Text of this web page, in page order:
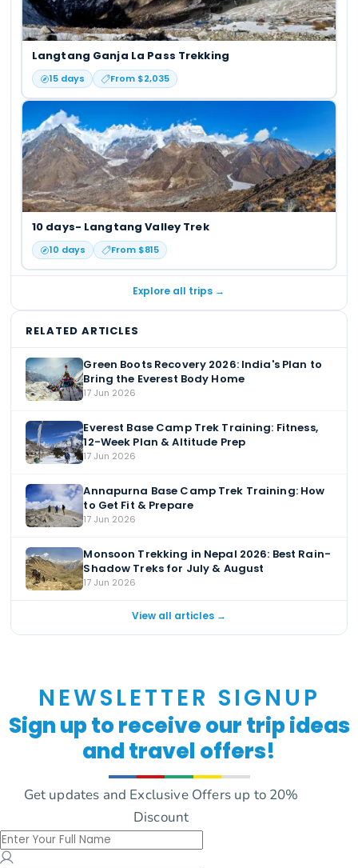
Langtang Ganja La Pass Trekking
15days From $2,035
10 days- Langtang Valley Trek
10 days From $815
Explore all trips →
RELATED ARTICLES
Green Boots Recovery 2026: India's Plan to
Bring the Everest Body Home
17 Jun 2026
Everest Base Camp Trek Training: Fitness,
12-Week Plan & Altitude Prep
17 Jun 2026
Annapurna Base Camp Trek Training: How
to Get Fit & Prepare
17 Jun 2026
Monsoon Trekking in Nepal 2026: Best Rain-
Shadow Treks for July & August
17 Jun 2026
View all articles →
NEWSLETTER SIGNUP
Sign up to receive our trip ideas
and travel offers!
Get updates and Exclusive Offers up to 20%
Discount